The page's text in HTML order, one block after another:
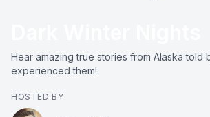
Hear amazing true stories from Alaska told
experienced them!
HOSTED BY